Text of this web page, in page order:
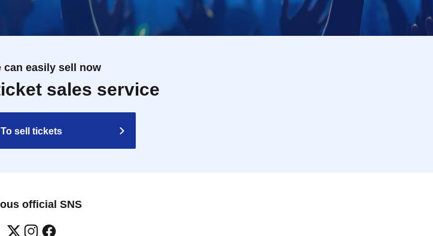
can easily sell now
sales service
To sell tickets
official SNS